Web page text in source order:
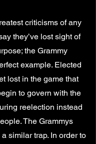
criticisms of any
they’ve lost sight of
the Grammy
example. Elected
lost in the game that
to govern with the
reelection instead
The Grammys
similar trap. In order to